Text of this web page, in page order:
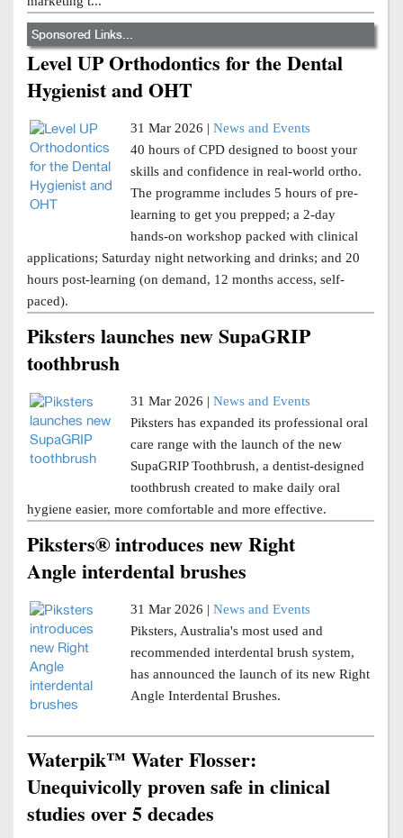
Sponsored Links...
Level UP Orthodontics for the Dental
Hygienist and OHT
31 Mar 2026 | News and Events
40 hours of CPD designed to boost your
skills and confidence in real-world ortho.
The programme includes 5 hours of pre-
learning to get you prepped; a 2-day
hands-on workshop packed with clinical
applications; Saturday night networking and drinks; and 20
hours post-learning (on demand, 12 months access, self-
paced).
Piksters launches new SupaGRIP
toothbrush
31 Mar 2026 | News and Events
Piksters has expanded its professional oral
care range with the launch of the new
SupaGRIP Toothbrush, a dentist-designed
toothbrush created to make daily oral
hygiene easier, more comfortable and more effective.
Piksters® introduces new Right
Angle interdental brushes
31 Mar 2026 | News and Events
Piksters, Australia's most used and
recommended interdental brush system,
has announced the launch of its new Right
Angle Interdental Brushes.
Waterpik™ Water Flosser:
Unequivicolly proven safe in clinical
studies over 5 decades